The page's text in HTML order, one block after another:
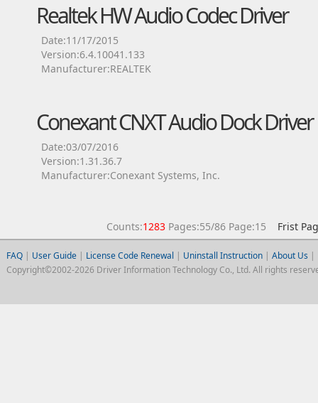
Realtek HW Audio Codec Driver
Date:11/17/2015
Version:6.4.10041.133
Manufacturer:REALTEK
Conexant CNXT Audio Dock Driver
Date:03/07/2016
Version:1.31.36.7
Manufacturer:Conexant Systems, Inc.
Counts:1283Pages:55/86 Page:15 Frist
FAQ| User Guide| License Code Renewal | Uninstall Instruction| About Us |
Copyright©2002-2026 Driver Information Technology Co., Ltd. All rights